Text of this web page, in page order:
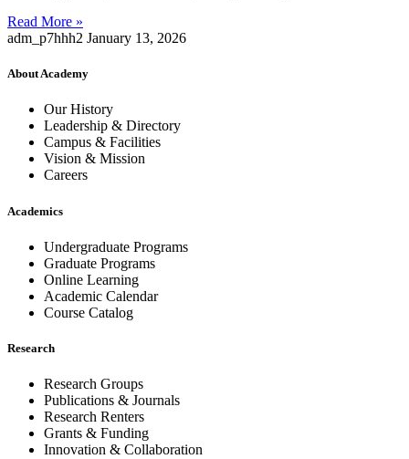
Read More »
adm_p7hhh2 January 13, 2026
About Academy
Our History
Leadership & Directory
Campus & Facilities
Vision & Mission
Careers
Academics
Undergraduate Programs
Graduate Programs
Online Learning
Academic Calendar
Course Catalog
Research
Research Groups
Publications & Journals
Research Renters
Grants & Funding
Innovation & Collaboration